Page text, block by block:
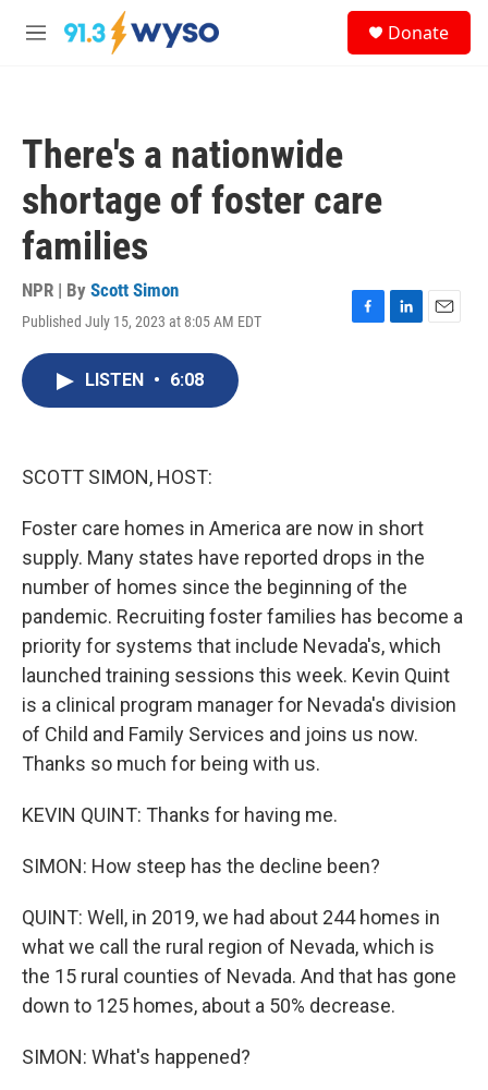
Skip to main content
M
Donate
There's a nationwide
shortage of foster care
families
NPR | By Scott Simon
Published July 15, 2023 at 8:05 AM EDT
F
L
E
LISTEN • 6:08
SCOTT SIMON, HOST:
Foster care homes in America are now in short
supply. Many states have reported drops in the
number of homes since the beginning of the
pandemic. Recruiting foster families has become a
priority for systems that include Nevada's, which
launched training sessions this week. Kevin Quint
is a clinical program manager for Nevada's division
of Child and Family Services and joins us now.
Thanks so much for being with us.
KEVIN QUINT: Thanks for having me.
SIMON: How steep has the decline been?
QUINT: Well, in 2019, we had about 244 homes in
what we call the rural region of Nevada, which is
the 15 rural counties of Nevada. And that has gone
down to 125 homes, about a 50% decrease.
SIMON: What's happened?